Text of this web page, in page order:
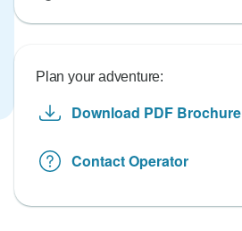
Plan your adventure:
Download PDF Brochure
Contact Operator